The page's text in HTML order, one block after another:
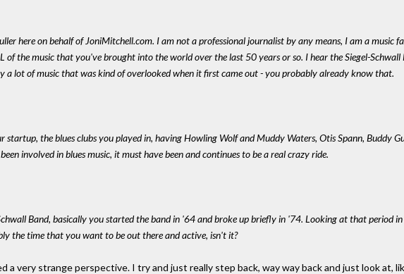
here on behalf of JoniMitchell.com. I am not a professional journalist by any means, I am a music
of the music that you've brought into the world over the last 50 years or so. I hear the Siegel-Schwall
a lot of music that was kind of overlooked when it first came out - you probably already know that.
the blues clubs you played in, having Howling Wolf and Muddy Waters, Otis Spann, Buddy
involved in blues music, it must have been and continues to be a real crazy ride.
Band, basically you started the band in '64 and broke up briefly in '74. Looking at that period
the time that you want to be out there and active, isn't it?
a very strange perspective. I try and just really step back, way way back and just look at,